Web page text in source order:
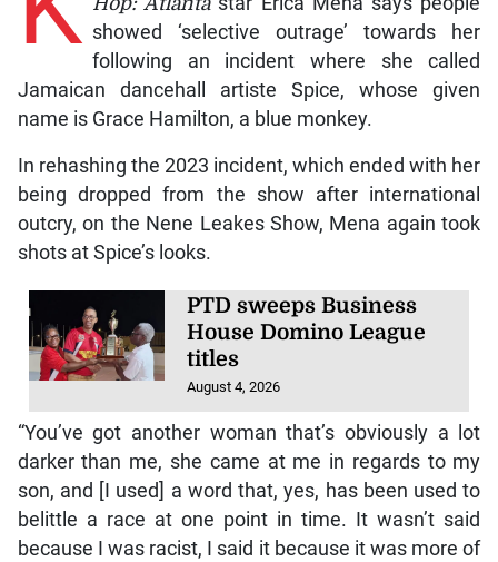
showed ‘selective outrage’ towards her
following an incident where she called
Jamaican dancehall artiste Spice, whose given
name is Grace Hamilton, a blue monkey.
In rehashing the 2023 incident, which ended with her
being dropped from the show after international
outcry, on the Nene Leakes Show, Mena again took
shots at Spice’s looks.
PTD sweeps Business
House Domino League
titles
August 4, 2026
“You’ve got another woman that’s obviously a lot
darker than me, she came at me in regards to my
son, and [I used] a word that, yes, has been used to
belittle a race at one point in time. It wasn’t said
because I was racist, I said it because it was more of